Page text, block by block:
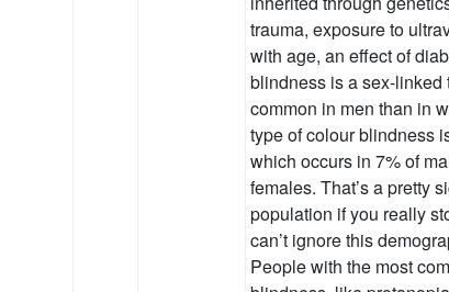
trauma, exposure to
with age, an effect of
blindness is a sex-linked
common in men than in
type of colour blindness
which occurs in 7% of
females. That’s a pretty
population if you really
can’t ignore this
People with the most